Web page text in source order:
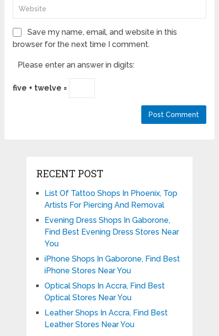
Save my name, email, and website in this
browser for the next time I comment.
Please enter an answer in digits:
five + twelve =
RECENT POST
List Of Tattoo Shops In Phoenix, Top
Artists For Piercing And Removal
Evening Dress Shops In Gaborone,
Find Best Evening Dress Stores Near
You
iPhone Shops In Gaborone, Find Best
iPhone Stores Near You
Optical Shops In Accra, Find Best
Optical Stores Near You
Leather Shops In Accra, Find Best
Leather Stores Near You